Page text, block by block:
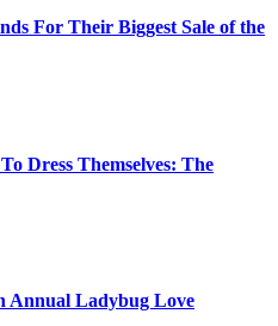
For Their Biggest Sale of the
Dress Themselves: The
Annual Ladybug Love